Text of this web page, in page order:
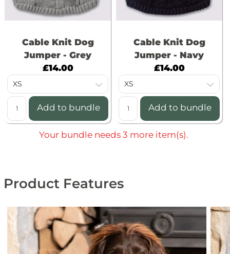
Cable Knit Dog
Jumper - Grey
C
r
r
e
n
i
e
£14.00
Add to bundle
Cable Knit Dog
Jumper - Navy
C
r
r
e
n
e
:
£14.00
Add to bundle
Your bundle needs 3 more item(s).
Product Features